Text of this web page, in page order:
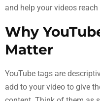
and help your videos
Why
Matter
YouTube tags are
add to your video to give